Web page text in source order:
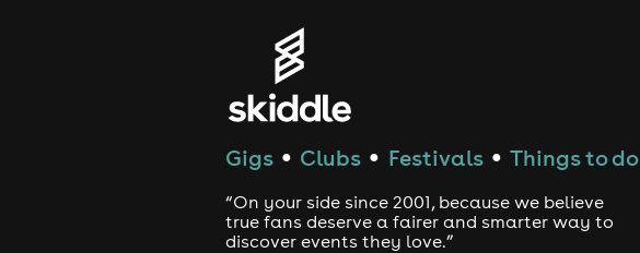
Gigs ● Clubs ● Festivals ● Things to do
“On your side since 2001, because we believe
true fans deserve a fairer and smarter way to
discover events they love.”